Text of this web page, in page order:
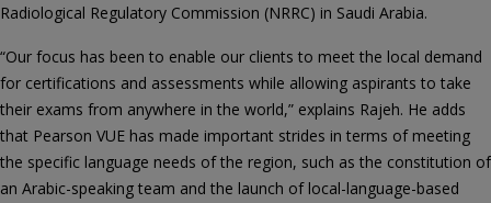
Radiological Regulatory Commission (NRRC) in Saudi Arabia.
“Our focus has been to enable our clients to meet the local demand
for certifications and assessments while allowing aspirants to take
their exams from anywhere in the world,” explains Rajeh. He adds
that Pearson VUE has made important strides in terms of meeting
the specific language needs of the region, such as the constitution of
an Arabic-speaking team and the launch of local-language-based